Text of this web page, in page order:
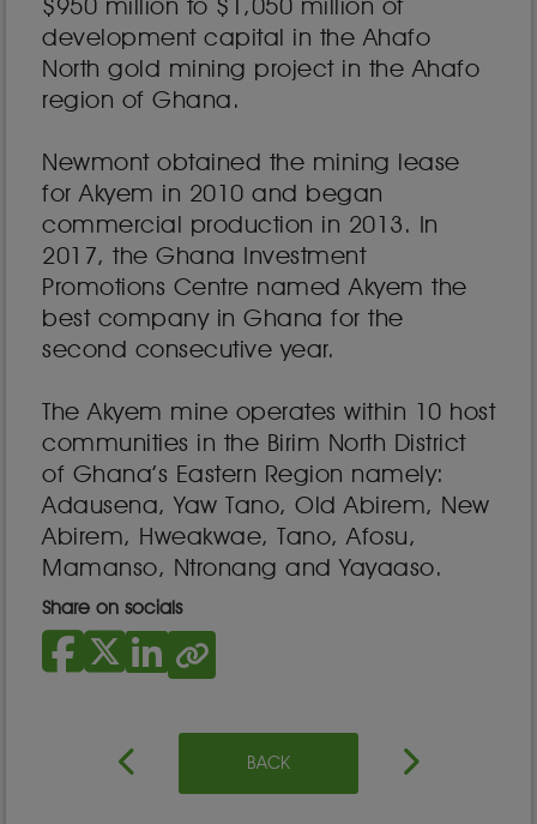
$950 million to $1,050 million of
development capital in the Ahafo
North gold mining project in the Ahafo
region of Ghana.
Newmont obtained the mining lease
for Akyem in 2010 and began
commercial production in 2013. In
2017, the Ghana Investment
Promotions Centre named Akyem the
best company in Ghana for the
second consecutive year.
The Akyem mine operates within 10 host
communities in the Birim North District
of Ghana’s Eastern Region namely:
Adausena, Yaw Tano, Old Abirem, New
Abirem, Hweakwae, Tano, Afosu,
Mamanso, Ntronang and Yayaaso.
Share on socials
BACK